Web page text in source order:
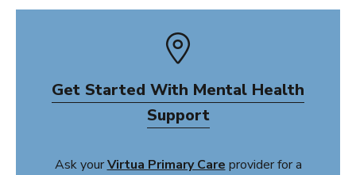
Get Started With Mental Health
Support
Ask yourVirtua Primary Care provider for a